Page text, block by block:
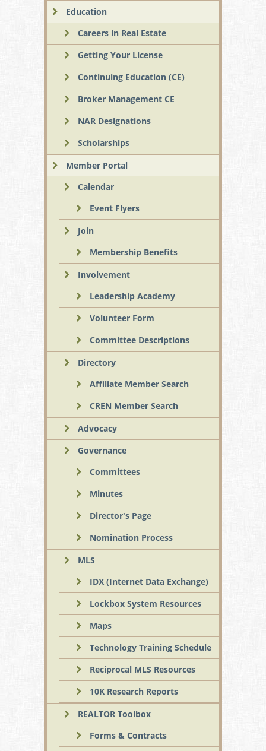
Education
Careers in Real Estate
Getting Your License
Continuing Education (CE)
Broker Management CE
NAR Designations
Scholarships
Member Portal
Calendar
Event Flyers
Join
Membership Benefits
Involvement
Leadership Academy
Volunteer Form
Committee Descriptions
Directory
Affiliate Member Search
CREN Member Search
Advocacy
Governance
Committees
Minutes
Director's Page
Nomination Process
MLS
IDX (Internet Data Exchange)
Lockbox System Resources
Maps
Technology Training Schedule
Reciprocal MLS Resources
10K Research Reports
REALTOR Toolbox
Forms & Contracts